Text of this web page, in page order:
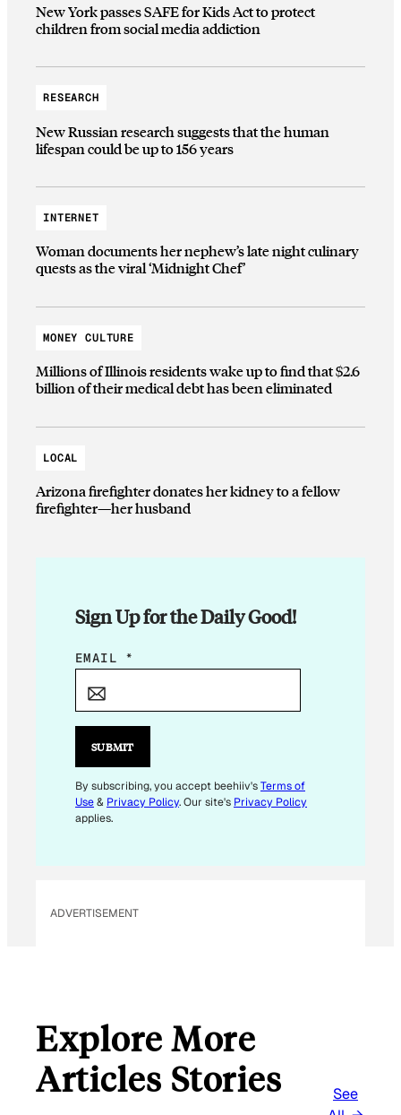
New York passes SAFE for Kids Act to protect
children from social media addiction
RESEARCH
New Russian research suggests that the human
lifespan could be up to 156 years
INTERNET
Woman documents her nephew’s late night culinary
quests as the viral ‘Midnight Chef’
MONEY CULTURE
Millions of Illinois residents wake up to find that $2.6
billion of their medical debt has been eliminated
LOCAL
Arizona firefighter donates her kidney to a fellow
firefighter—her husband
Sign Up for the Daily Good!
E
E
M
A
A
EMAIL *
SUBMIT
By subscribing, you accept beehiiv'sTerms of
Use& Privacy Policy. Our site's Privacy Policy
applies.
ADVERTISEMENT
Explore More
Articles Stories
See